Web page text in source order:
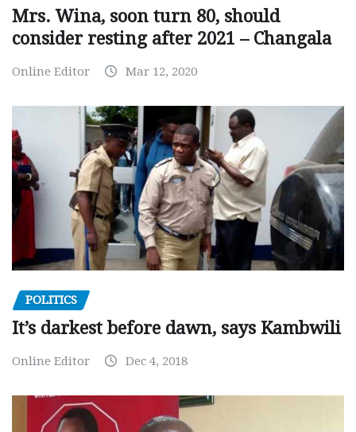
Mrs. Wina, soon turn 80, should
consider resting after 2021 – Changala
Online Editor Mar 12, 2020
POLITICS
It’s darkest before dawn, says Kambwili
Online Editor Dec 4, 2018